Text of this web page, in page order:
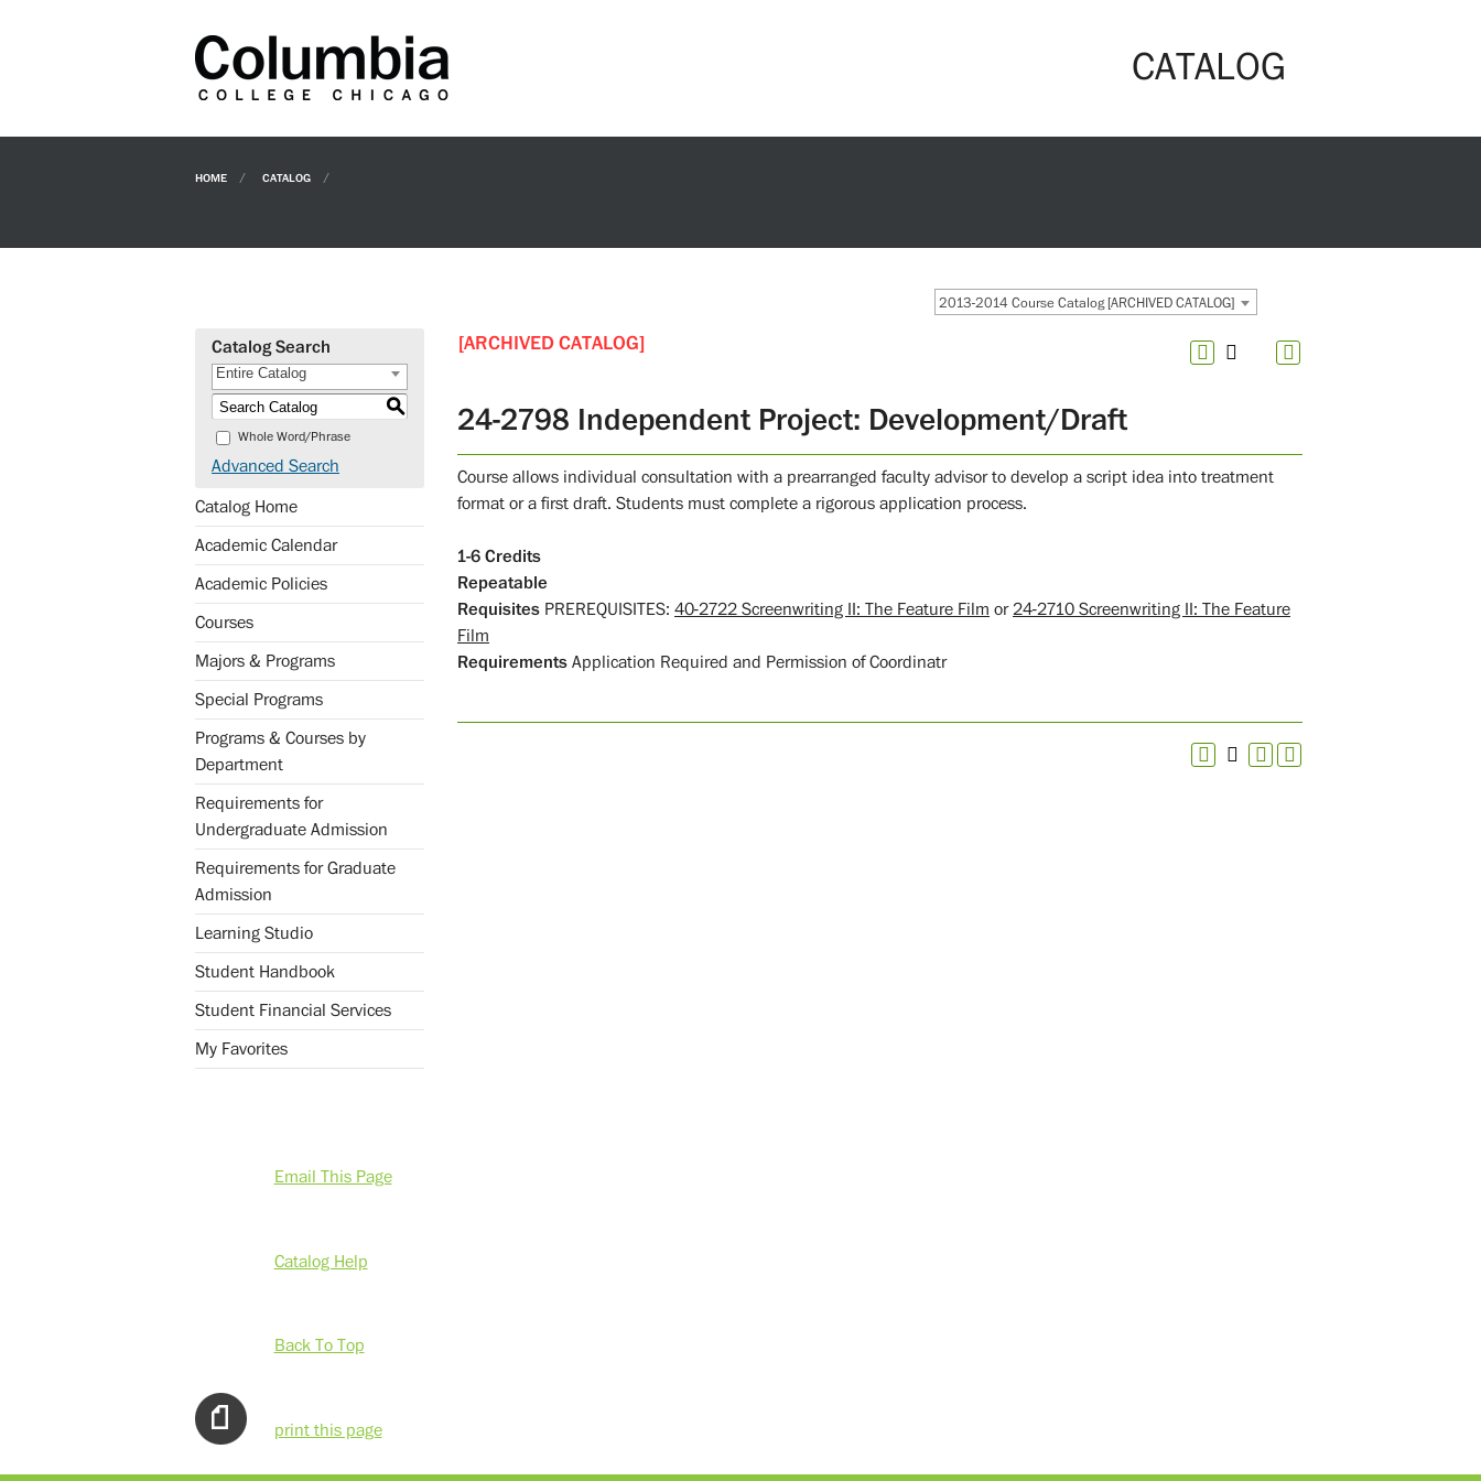
CATALOG
HOME CATALOG
2013-2014 Course Catalog [ARCHIVED CATALOG]
Catalog Search
Entire Catalog
S
Whole Word/Phrase
Advanced Search
Catalog Home
Academic Calendar
Academic Policies
Courses
Majors & Programs
Special Programs
Programs & Courses by
Department
Requirements for
Undergraduate Admission
Requirements for Graduate
Admission
Learning Studio
Student Handbook
Student Financial Services
My Favorites
Email This Page
Catalog Help
Back To Top
print this page
[ARCHIVED CATALOG]
24-2798 Independent Project: Development/Draft
Course allows individual consultation with a prearranged faculty advisor to develop a script idea into treatment
format or a first draft. Students must complete a rigorous application process.
1-6 Credits
Repeatable
Requisites PREREQUISITES: 40-2722 Screenwriting II: The Feature Film or24-2710 Screenwriting II: The Feature
Film
Requirements Application Required and Permission of Coordinatr